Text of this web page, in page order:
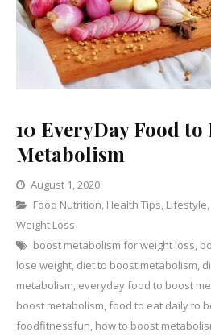
10 EveryDay Food to
Metabolism
August 1, 2020
Categories
Food Nutrition, Health Tips, Lifestyle,
Weight Loss
boost metabolism for weight loss,
lose weight, diet to boost metabolism,
metabolism, everyday food to boost
boost metabolism,food to eat daily to
foodfitnessfun, how to boost
1
on
10
EveryDay
Food
to